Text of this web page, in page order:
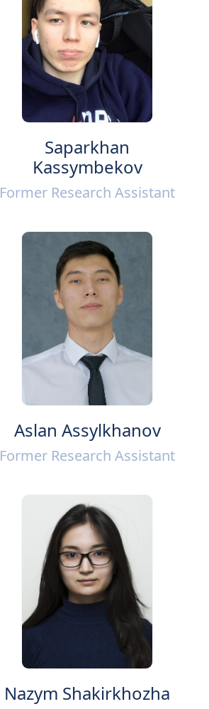
Saparkhan
Kassymbekov
Former Research Assistant
Aslan Assylkhanov
Former Research Assistant
Nazym Shakirkhozha